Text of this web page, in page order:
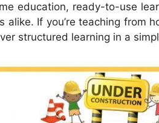
education, ready-to-use
alike. If you’re teaching from
structured learning in a